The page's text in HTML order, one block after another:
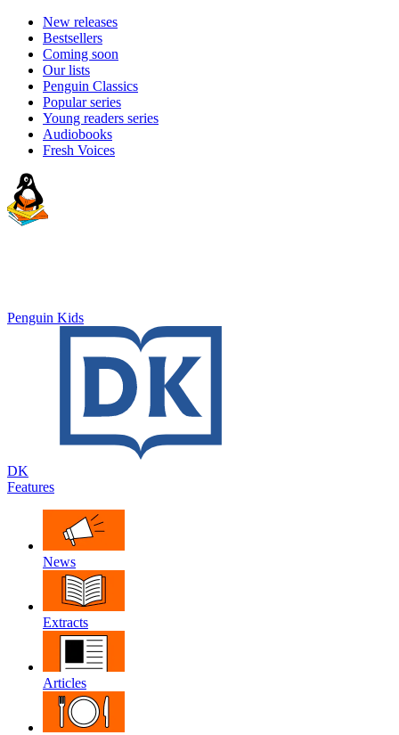
New releases
Bestsellers
Coming soon
Our lists
Penguin Classics
Popular series
Young readers series
Audiobooks
Fresh Voices
Penguin Kids
DK
Features
News
Extracts
Articles